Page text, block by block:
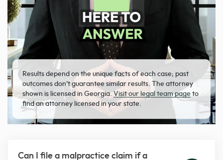
Results depend on the unique facts of each case; past
outcomes don’t guarantee similar results. The attorney
shown is licensed in Georgia.Visit our legal team page to
find an attorney licensed in your state.
Can I file a malpractice claim if a